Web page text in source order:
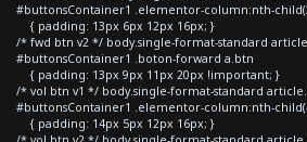
#buttonsContainer1 .elementor-column:nth-
{ padding: 13px 6px 12px 16px; }
/* fwd btn v2 */ body.single-format-standard
#buttonsContainer1 .boton-forward a.btn
{ padding: 13px 9px 11px 20px !important; }
/* vol btn v1 */ body.single-format-standard
#buttonsContainer1 .elementor-column:nth-
{ padding: 14px 5px 12px 16px; }